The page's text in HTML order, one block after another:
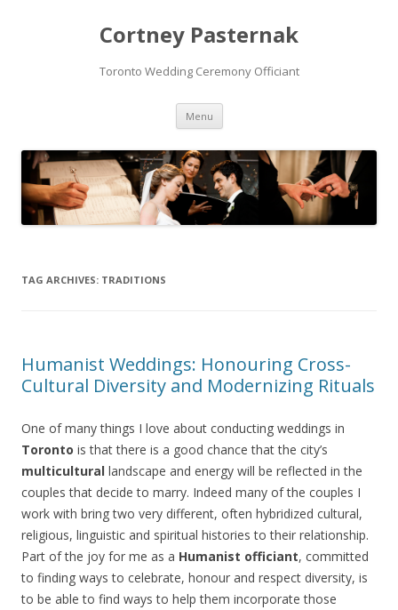
Cortney Pasternak
Toronto Wedding Ceremony Officiant
Menu Skip to content
TAG ARCHIVES: TRADITIONS
Humanist Weddings: Honouring Cross-
Cultural Diversity and Modernizing Rituals
One of many things I love about conducting weddings in
Toronto is that there is a good chance that the city’s
multicultural landscape and energy will be reflected in the
couples that decide to marry. Indeed many of the couples I
work with bring two very different, often hybridized cultural,
religious, linguistic and spiritual histories to their relationship.
Part of the joy for me as a Humanist officiant, committed
to finding ways to celebrate, honour and respect diversity, is
to be able to find ways to help them incorporate those